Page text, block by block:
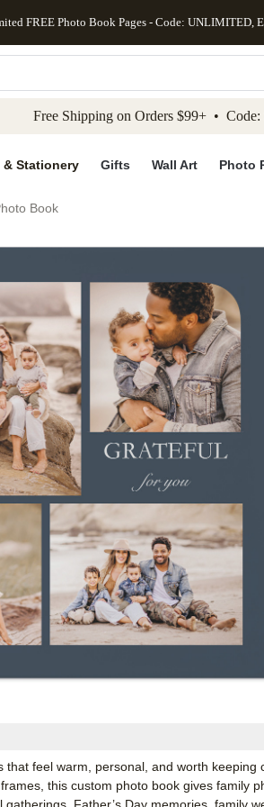
to main content Skip to footer
FREE Photo Book Pages - Code: UNLIMITED,
Free Shipping on Orders $99+ •
& Stationery Gifts Wall Art Photo
Book
feel warm, personal, and worth keeping
this custom photo book gives family